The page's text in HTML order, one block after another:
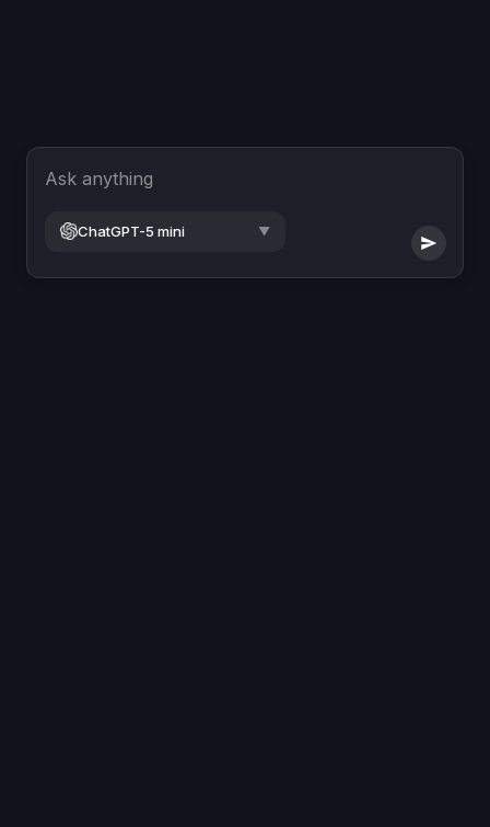
Ask anything
ChatGPT-5 mini ▼